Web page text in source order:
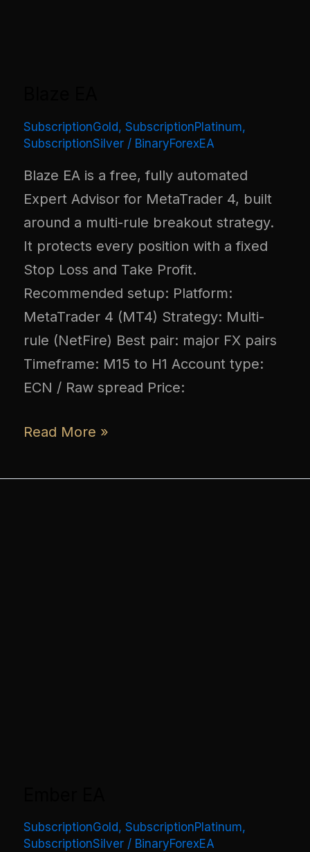
SubscriptionGold, SubscriptionPlatinum,
SubscriptionSilver / BinaryForexEA
Blaze EA is a free, fully automated
Expert Advisor for MetaTrader 4, built
around a multi-rule breakout strategy.
It protects every position with a fixed
Stop Loss and Take Profit.
Recommended setup: Platform:
MetaTrader 4 (MT4) Strategy: Multi-
rule (NetFire) Best pair: major FX pairs
Timeframe: M15 to H1 Account type:
ECN / Raw spread Price:
Read More »
SubscriptionGold, SubscriptionPlatinum,
SubscriptionSilver / BinaryForexEA